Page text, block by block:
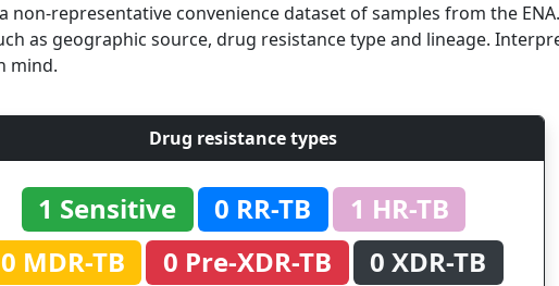
representative convenience dataset of samples from the
as geographic source, drug resistance type and lineage.
mind.
Drug resistance types
1 Sensitive 0 RR-TB
1 HR-TB
0 MDR-TB
0 Pre-XDR-TB
0 XDR-TB